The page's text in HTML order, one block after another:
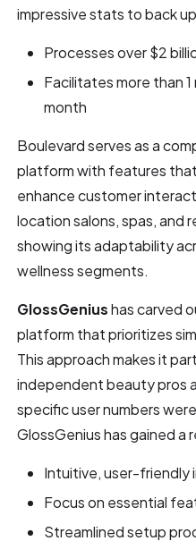
impressive stats to back
Processes over $2
Facilitates more than
month
Boulevard serves as a
platform with features
enhance customer
location salons, spas, and
showing its adaptability
wellness segments.
GlossGeniushas carved
platform that prioritizes
This approach makes it
independent beauty pros
specific user numbers
GlossGenius has gained a
Intuitive, user-friendly
Focus on essential
Streamlined setup